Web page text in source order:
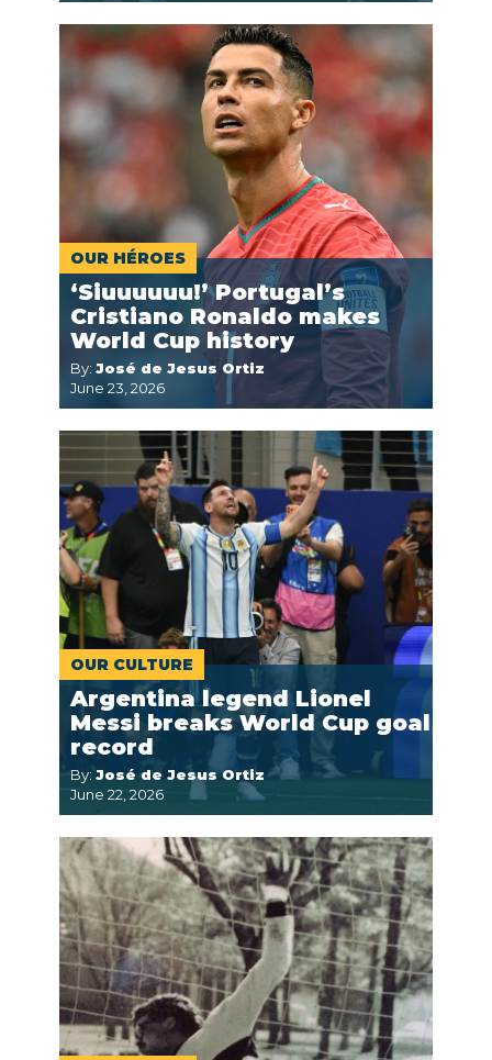
OUR HÉROES
‘Siuuuuuu!’ Portugal’s
Cristiano Ronaldo makes
World Cup history
By: José de Jesus Ortiz
June 23, 2026
OUR CULTURE
Argentina legend Lionel
Messi breaks World Cup goal
record
By: José de Jesus Ortiz
June 22, 2026